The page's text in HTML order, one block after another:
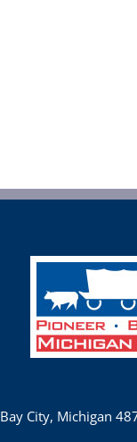
Bay City, Michigan